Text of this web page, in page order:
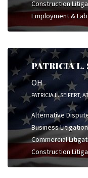
Construction
Employment &
PATRICIA L.
OH
PATRICIA L. SEIFERT,
Alternative
Business Litigation
Commercial
Construction